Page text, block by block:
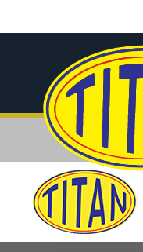
Location
23831 W